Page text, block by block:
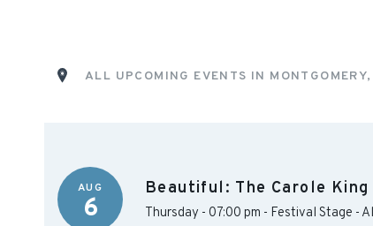
ALL UPCOMING EVENTS IN
AUG
6
Beautiful: The Carole King
Thursday - 07:00 pm - Festival Stage -